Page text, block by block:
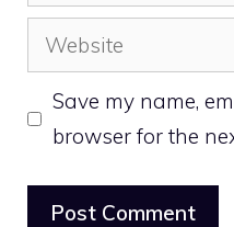
Website
Save my name,
browser for the